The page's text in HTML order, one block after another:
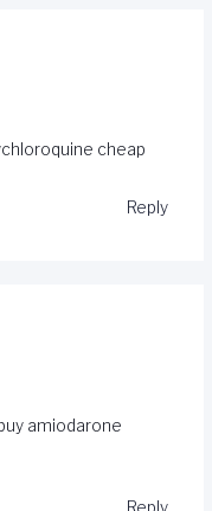
cheap
Reply
buy amiodarone